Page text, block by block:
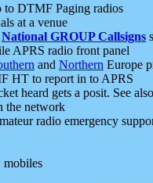
to DTMF Paging radios
at a venue
National GROUP Callsigns
APRS radio front panel
and Northern Europe
HT to report in to APRS
heard gets a posit. See
the network
radio emergency
mobiles